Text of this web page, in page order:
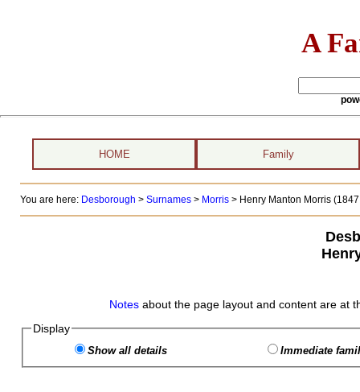
A
HOME Family
You are here: Desborough > Surnames> Morris> Henry Manton Morris
Notes about the page layout and content are at
Display
Show all details Immediate